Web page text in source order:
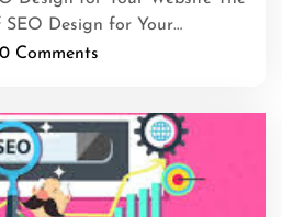
SEO Design for Your…
0 Comments